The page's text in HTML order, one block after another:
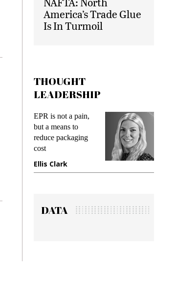
America’s Trade Glue
Is In Turmoil
THOUGHT
LEADERSHIP
EPR is not a pain,
but a means to
reduce packaging
cost
Ellis Clark
DATA